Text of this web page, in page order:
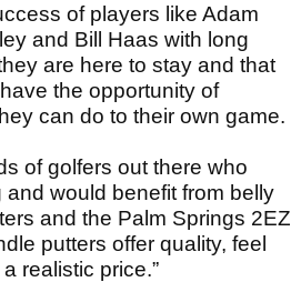
of players like Adam
and Bill Haas with long
are here to stay and that
the opportunity of
can do to their own game.
of golfers out there who
would benefit from belly
and the Palm Springs 2EZ
putters offer quality, feel
realistic price.”